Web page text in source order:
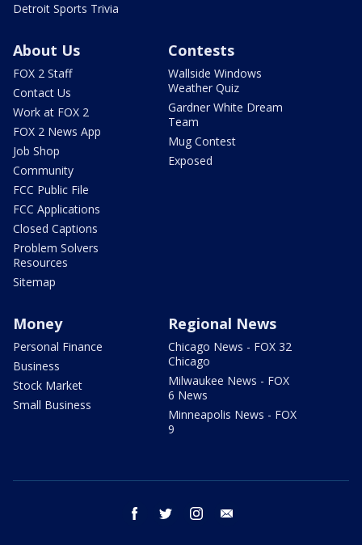
Detroit Sports Trivia
About Us
FOX 2 Staff
Contact Us
Work at FOX 2
FOX 2 News App
Job Shop
Community
FCC Public File
FCC Applications
Closed Captions
Problem Solvers
Resources
Sitemap
Contests
Wallside Windows
Weather Quiz
Gardner White Dream
Team
Mug Contest
Exposed
Money
Personal Finance
Business
Stock Market
Small Business
Regional News
Chicago News - FOX 32
Chicago
Milwaukee News - FOX
6 News
Minneapolis News - FOX
9
facebook twitter instagram